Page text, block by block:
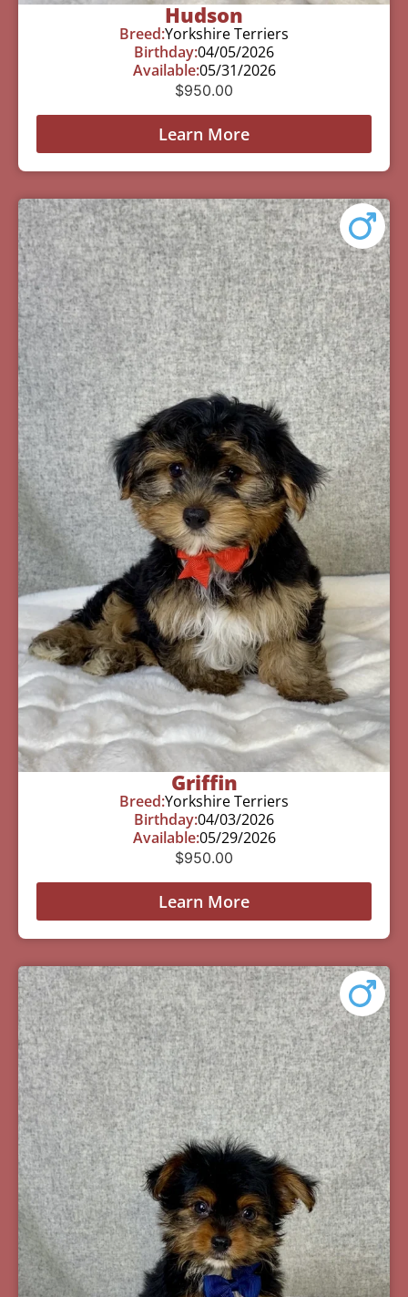
Hudson
Breed:Yorkshire Terriers
Birthday:04/05/2026
Available:05/31/2026
$950.00
Learn More
Griffin
Breed:Yorkshire Terriers
Birthday:04/03/2026
Available:05/29/2026
$950.00
Learn More